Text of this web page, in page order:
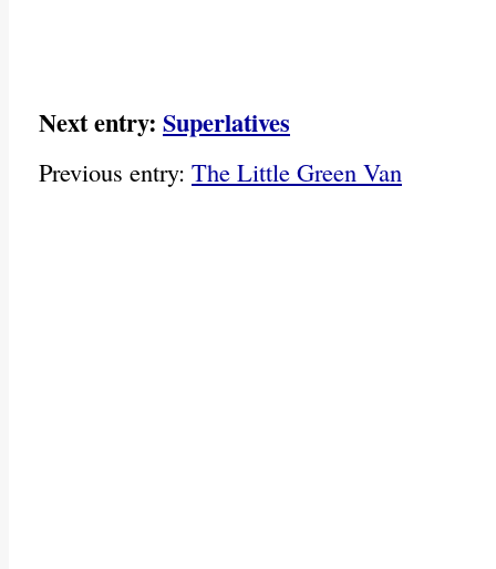
Next entry: Superlatives
Previous entry: The Little Green Van